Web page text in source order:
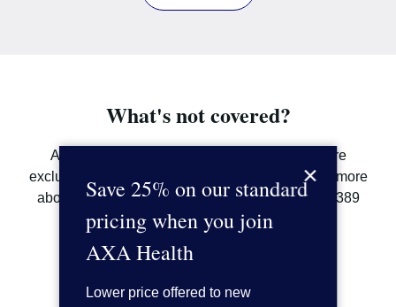
×
Save 25% on our standard
pricing when you join
AXA Health
Lower price offered to new
What's not covered?
As with most private healthcare plans, there are
exclusions and limitations. If you'd like to find out more
about what is and isn't covered, call us on 0800 389
7413^ orrequest a callback